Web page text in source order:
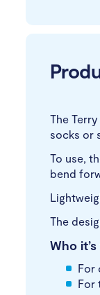
The
socks or
To use,
bend
The
Who
For
For